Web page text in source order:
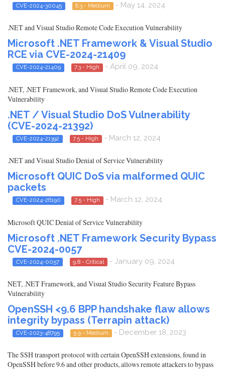
CVE-2024-30045 6.3 - Medium - May 14, 2024
.NET and Visual Studio Remote Code Execution Vulnerability
Microsoft .NET Framework & Visual Studio
RCE via CVE-2024-21409
CVE-2024-21409 7.3 - High - April 09, 2024
.NET, .NET Framework, and Visual Studio Remote Code Execution
Vulnerability
.NET / Visual Studio DoS Vulnerability
(CVE-2024-21392)
CVE-2024-21392 7.5 - High - March 12, 2024
.NET and Visual Studio Denial of Service Vulnerability
Microsoft QUIC DoS via malformed QUIC
packets
CVE-2024-26190 7.5 - High - March 12, 2024
Microsoft QUIC Denial of Service Vulnerability
Microsoft .NET Framework Security Bypass
CVE-2024-0057
CVE-2024-0057 9.8 - Critical - January 09, 2024
NET, .NET Framework, and Visual Studio Security Feature Bypass
Vulnerability
OpenSSH <9.6 BPP handshake flaw allows
integrity bypass (Terrapin attack)
CVE-2023-48795 5.9 - Medium - December 18, 2023
The SSH transport protocol with certain OpenSSH extensions, found in
OpenSSH before 9.6 and other products, allows remote attackers to bypass